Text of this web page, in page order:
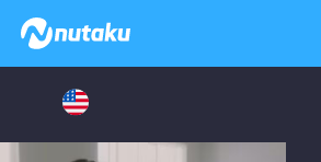
please try disabling Adblock or
support to fix the issue